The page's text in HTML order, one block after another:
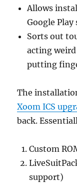
Allows
Google Play
Sorts out
acting
putting
The
Xoom ICS
back.
Custom
support)